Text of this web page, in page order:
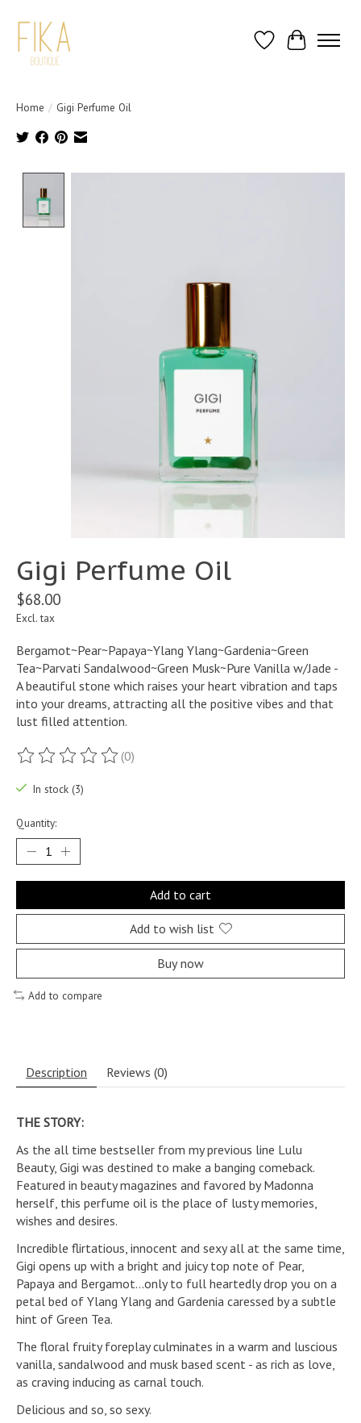
Wish ListCart
Home / Gigi Perfume Oil
Gigi Perfume Oil
$68.00
Excl. tax
Bergamot~Pear~Papaya~Ylang Ylang~Gardenia~Green
Tea~Parvati Sandalwood~Green Musk~Pure Vanilla w/Jade -
A beautiful stone which raises your heart vibration and taps
into your dreams, attracting all the positive vibes and that
lust filled attention.
The rating of this product is
(0)
In stock (3)
Quantity:
Add to cart
Add to wish list
Buy now
Add to compare
Description Reviews (0)
THE STORY:
As the all time bestseller from my previous line Lulu
Beauty, Gigi was destined to make a banging comeback.
Featured in beauty magazines and favored by Madonna
herself, this perfume oil is the place of lusty memories,
wishes and desires.
Incredible flirtatious, innocent and sexy all at the same time,
Gigi opens up with a bright and juicy top note of Pear,
Papaya and Bergamot...only to full heartedly drop you on a
petal bed of Ylang Ylang and Gardenia caressed by a subtle
hint of Green Tea.
The floral fruity foreplay culminates in a warm and luscious
vanilla, sandalwood and musk based scent - as rich as love,
as craving inducing as carnal touch.
Delicious and so, so sexy.